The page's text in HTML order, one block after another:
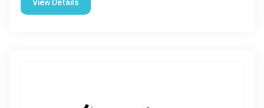
View Details